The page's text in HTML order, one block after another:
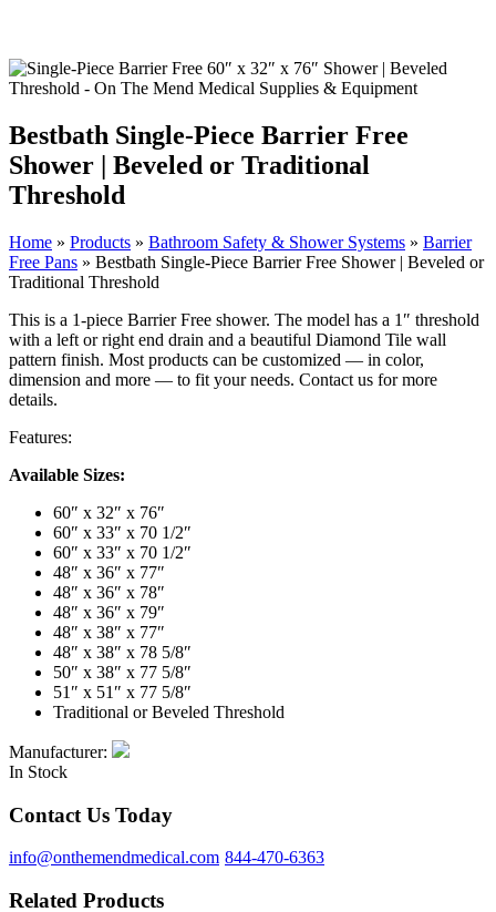
Bestbath Single-Piece Barrier Free
Shower | Beveled or Traditional
Threshold
Home » Products » Bathroom Safety & Shower Systems » Barrier
Free Pans » Bestbath Single-Piece Barrier Free Shower | Beveled or
Traditional Threshold
This is a 1-piece Barrier Free shower. The model has a 1″ threshold
with a left or right end drain and a beautiful Diamond Tile wall
pattern finish. Most products can be customized — in color,
dimension and more — to fit your needs. Contact us for more
details.
Features:
Available Sizes:
60″ x 32″ x 76″
60″ x 33″ x 70 1/2″
60″ x 33″ x 70 1/2″
48″ x 36″ x 77″
48″ x 36″ x 78″
48″ x 36″ x 79″
48″ x 38″ x 77″
48″ x 38″ x 78 5/8″
50″ x 38″ x 77 5/8″
51″ x 51″ x 77 5/8″
Traditional or Beveled Threshold
Manufacturer:
In Stock
Contact Us Today
info@onthemendmedical.com 844-470-6363
Related Products